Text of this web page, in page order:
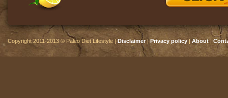
Copyright 2011-2013 © Paleo Diet Lifestyle |Disclaimer|Privacy policy |About|